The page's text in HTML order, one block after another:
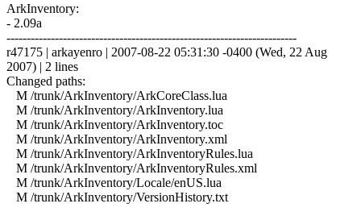
ArkInventory:
- 2.09a
------------------------------------------------------------------------
r47175 | arkayenro | 2007-08-22 05:31:30 -0400 (Wed, 22 Aug
2007) | 2 lines
Changed paths:
M /trunk/ArkInventory/ArkCoreClass.lua
M /trunk/ArkInventory/ArkInventory.lua
M /trunk/ArkInventory/ArkInventory.toc
M /trunk/ArkInventory/ArkInventory.xml
M /trunk/ArkInventory/ArkInventoryRules.lua
M /trunk/ArkInventory/ArkInventoryRules.xml
M /trunk/ArkInventory/Locale/enUS.lua
M /trunk/ArkInventory/VersionHistory.txt